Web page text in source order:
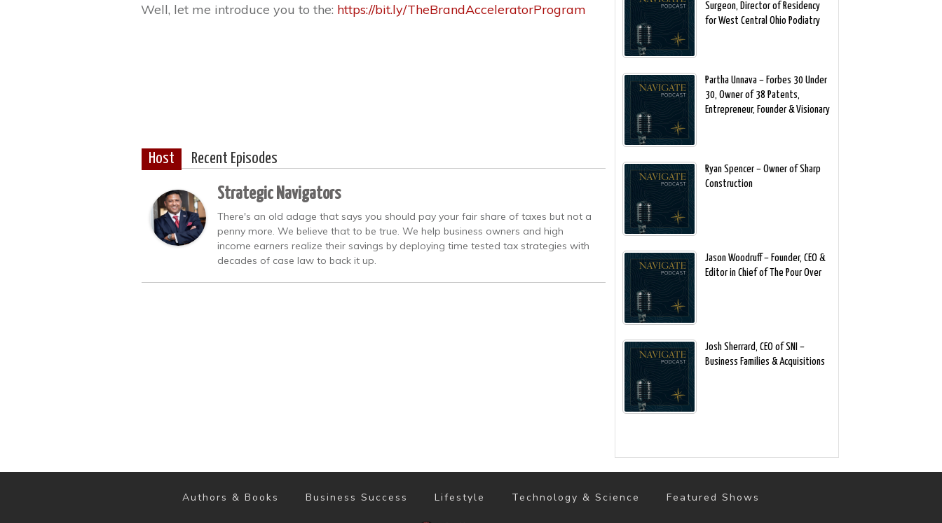
Well, let me introduce you to the: https://bit.ly/TheBrandAcceleratorProgram
Host Recent Episodes
Strategic Navigators
There's an old adage that says you should pay your fair share of taxes but not a
penny more. We believe that to be true. We help business owners and high
income earners realize their savings by deploying time tested tax strategies with
decades of case law to back it up.
Surgeon, Director of Residency
for West Central Ohio Podiatry
Partha Unnava – Forbes 30 Under
30, Owner of 38 Patents,
Entrepreneur, Founder & Visionary
Ryan Spencer – Owner of Sharp
Construction
Jason Woodruff – Founder, CEO &
Editor in Chief of The Pour Over
Josh Sherrard, CEO of SNI –
Business Families & Acquisitions
Authors & Books Business Success Lifestyle Technology & Science Featured Shows